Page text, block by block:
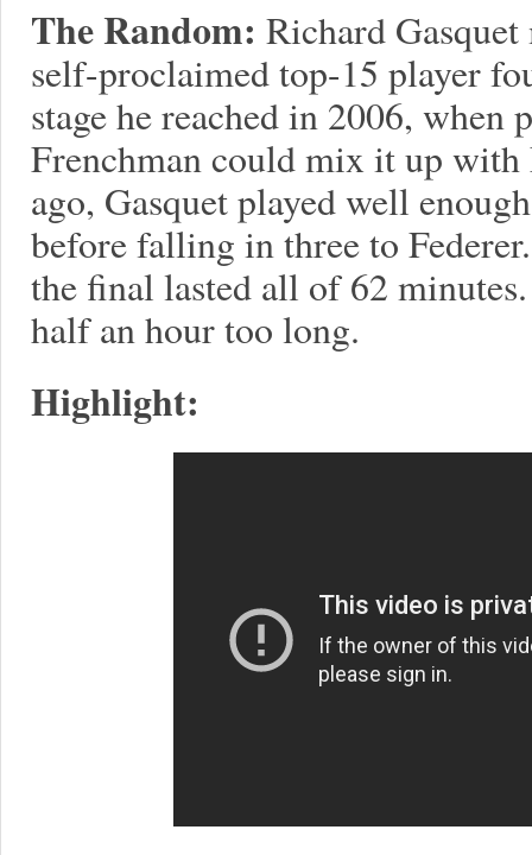
The Random: Richard
self-proclaimed top-15 player
stage he reached in 2006,
Frenchman could mix it up with
ago, Gasquet played well
before falling in three to
the final lasted all of 62
half an hour too long.
Highlight: